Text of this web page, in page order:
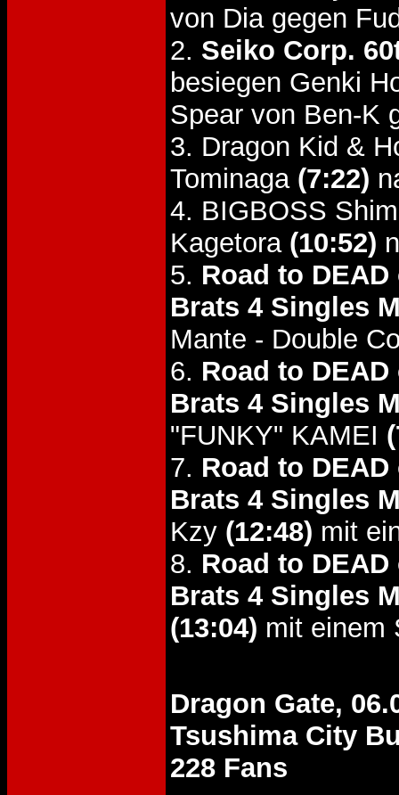
von Dia gegen
2. Seiko Corp.
besiegen Genki
Spear von Ben-K
3. Dragon Kid &
Tominaga (7:22)
4. BIGBOSS
Kagetora (10:52)
5. Road to
Brats 4 Singles
Mante - Double
6. Road to
Brats 4 Singles
"FUNKY" KAMEI
7. Road to
Brats 4 Singles
Kzy (12:48) mit
8. Road to
Brats 4 Singles
(13:04) mit einem
Dragon Gate,
Tsushima City
228 Fans